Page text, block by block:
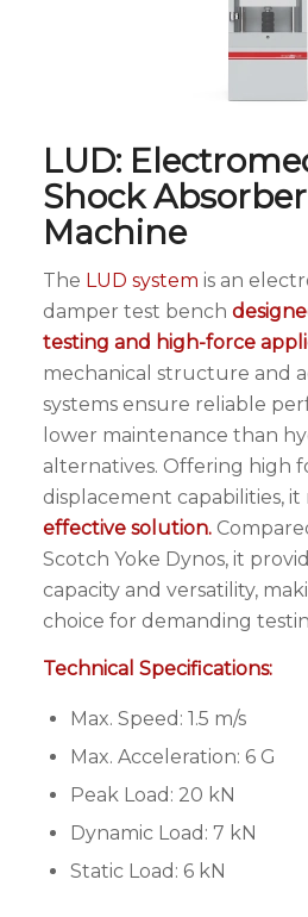
LUD:
Shock
Machine
The LUD system is an
damper test bench
testing and high-force
mechanical structure and
systems ensure reliable
lower maintenance than
alternatives. Offering high
displacement capabilities, it
effective solution.
Scotch Yoke Dynos, it
capacity and versatility,
choice for demanding
Technical Specifications:
Max. Speed: 1.5 m/s
Max. Acceleration: 6 G
Peak Load: 20 kN
Dynamic Load: 7 kN
Static Load: 6 kN